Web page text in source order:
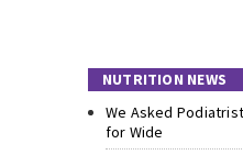
NUTRITION NEWS
We Asked
for Wide